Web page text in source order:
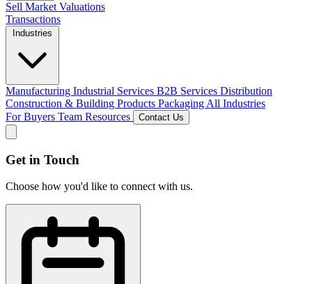
Sell Market Valuations
Transactions
Manufacturing Industrial Services B2B Services Distribution
Construction & Building Products Packaging All Industries
For Buyers Team Resources Contact Us
Get in Touch
Choose how you'd like to connect with us.